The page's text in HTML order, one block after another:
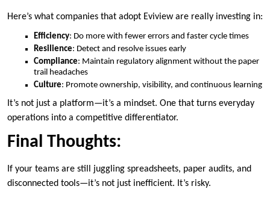
Here’s what companies that adopt Eviview are really investing in:
Efficiency: Do more with fewer errors and faster cycle times
Resilience: Detect and resolve issues early
Compliance: Maintain regulatory alignment without the paper
trail headaches
Culture: Promote ownership, visibility, and continuous learning
It’s not just a platform—it’s a mindset. One that turns everyday
operations into a competitive differentiator.
Final Thoughts:
If your teams are still juggling spreadsheets, paper audits, and
disconnected tools—it’s not just inefficient. It’s risky.